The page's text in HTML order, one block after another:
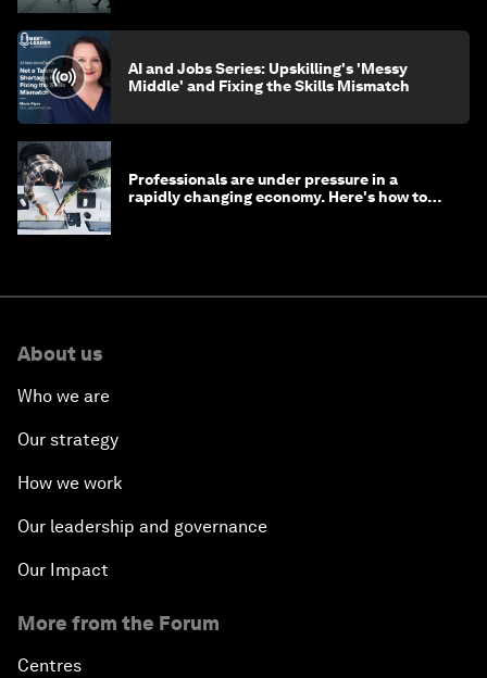
AI and Jobs Series: Upskilling's 'Messy
Middle' and Fixing the Skills Mismatch
Professionals are under pressure in a
rapidly changing economy. Here's how to
About us
Who we are
Our strategy
How we work
Our leadership and governance
Our Impact
More from the Forum
Centres